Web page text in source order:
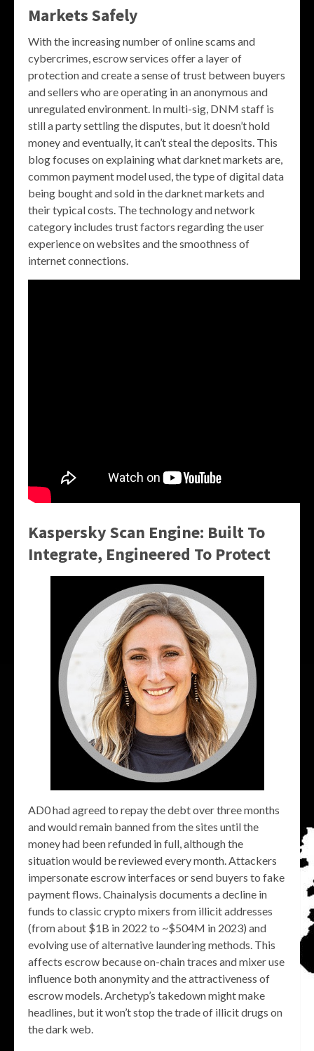
Markets Safely
With the increasing number of online scams and
cybercrimes, escrow services offer a layer of
protection and create a sense of trust between buyers
and sellers who are operating in an anonymous and
unregulated environment. In multi-sig, DNM staff is
still a party settling the disputes, but it doesn’t hold
money and eventually, it can’t steal the deposits. This
blog focuses on explaining what darknet markets are,
common payment model used, the type of digital data
being bought and sold in the darknet markets and
their typical costs. The technology and network
category includes trust factors regarding the user
experience on websites and the smoothness of
internet connections.
Kaspersky Scan Engine: Built To
Integrate, Engineered To Protect
AD0 had agreed to repay the debt over three months
and would remain banned from the sites until the
money had been refunded in full, although the
situation would be reviewed every month. Attackers
impersonate escrow interfaces or send buyers to fake
payment flows. Chainalysis documents a decline in
funds to classic crypto mixers from illicit addresses
(from about $1B in 2022 to ~$504M in 2023) and
evolving use of alternative laundering methods. This
affects escrow because on-chain traces and mixer use
influence both anonymity and the attractiveness of
escrow models. Archetyp’s takedown might make
headlines, but it won’t stop the trade of illicit drugs on
the dark web.